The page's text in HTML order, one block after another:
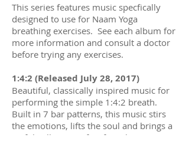
This series features music specfically
designed to use for Naam Yoga
breathing exercises. See each album for
more information and consult a doctor
before trying any exercises.
1:4:2 (Released July 28, 2017)
Beautiful, classically inspired music for
performing the simple 1:4:2 breath.
Built in 7 bar patterns, this music stirs
the emotions, lifts the soul and brings a
joyful stillness perfect for relaxation.